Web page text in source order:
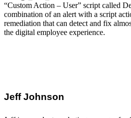
“Custom Action – User” script called
combination of an alert with a script
remediation that can detect and fix
the digital employee experience.
Jeff Johnson